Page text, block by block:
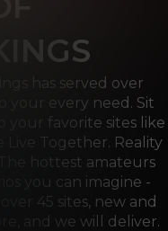
has served over
your every need. Sit
your favorite sites like
Live Together. Reality
hottest amateurs
you can imagine -
45 sites, new and
and we will deliver.